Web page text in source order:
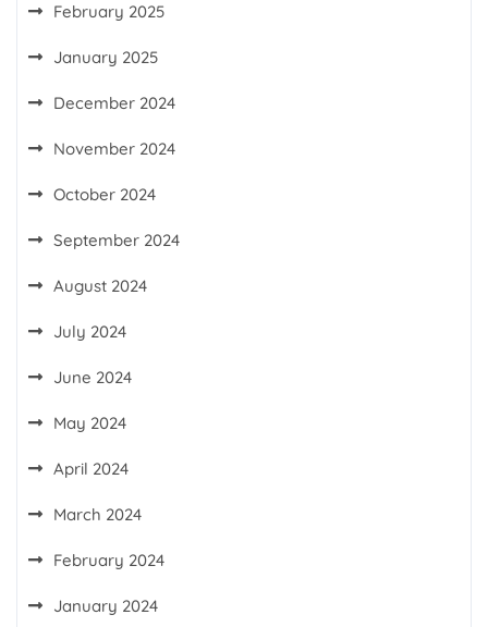
February 2025
January 2025
December 2024
November 2024
October 2024
September 2024
August 2024
July 2024
June 2024
May 2024
April 2024
March 2024
February 2024
January 2024